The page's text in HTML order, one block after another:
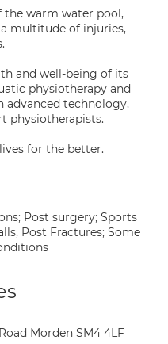
the warm water pool,
multitude of injuries,
and well-being of its
physiotherapy and
advanced technology,
physiotherapists.
for the better.
Post surgery; Sports
Post Fractures; Some
Morden SM4 4LF